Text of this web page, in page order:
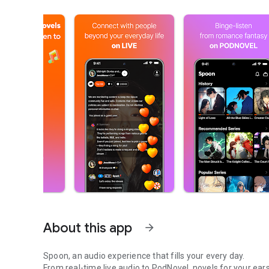
About this app arrow_forward
Spoon, an audio experience that fills your every day.